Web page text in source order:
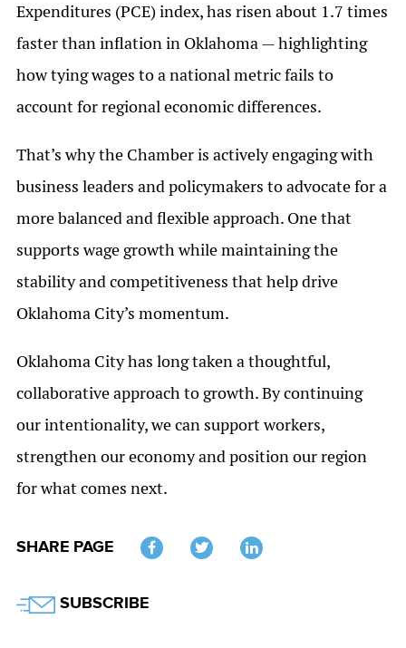
Expenditures (PCE) index, has risen about 1.7 times
faster than inflation in Oklahoma — highlighting
how tying wages to a national metric fails to
account for regional economic differences.
That’s why the Chamber is actively engaging with
business leaders and policymakers to advocate for a
more balanced and flexible approach. One that
supports wage growth while maintaining the
stability and competitiveness that help drive
Oklahoma City’s momentum.
Oklahoma City has long taken a thoughtful,
collaborative approach to growth. By continuing
our intentionality, we can support workers,
strengthen our economy and position our region
for what comes next.
SHARE PAGE
SUBSCRIBE